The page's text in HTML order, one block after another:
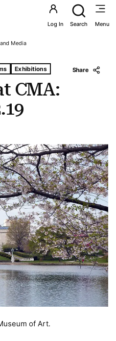
Utility
Log In Search Menu
Media
CMA:
9.16.19–9.22.19
Exhibitions Share
of Art.